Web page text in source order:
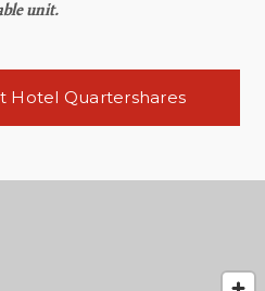
unit.
Hotel Quartershares